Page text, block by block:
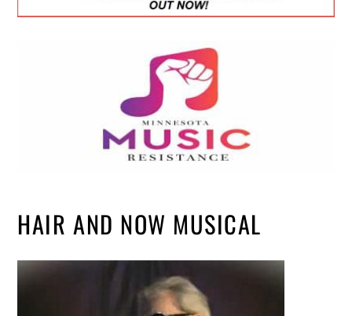
HAIR AND NOW MUSICAL